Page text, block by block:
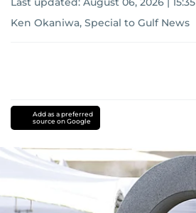
Ken Okaniwa, Special to Gulf News
Add as a preferred
source on Google